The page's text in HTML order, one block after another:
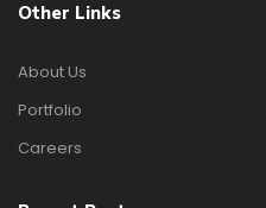
Other Links
About Us
Portfolio
Careers